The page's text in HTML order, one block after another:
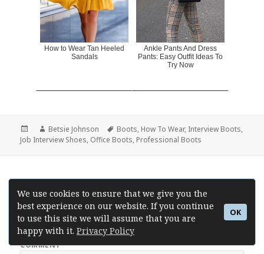
We use cookies to ensure that we give you the
best experience on our website. If you continue
to use this site we will assume that you are
happy with it. Privacy Policy
OK
How to Wear Tan Heeled
Sandals
Ankle Pants And Dress
Pants: Easy Outfit Ideas To
Try Now
Posted
on
Author
Betsie Johnson Tags
Boots, How To Wear, Interview Boots,
Job Interview Shoes, Office Boots, Professional Boots
Leave a Reply
Your email address will not be published.Required fields are
marked*
COMMENT*